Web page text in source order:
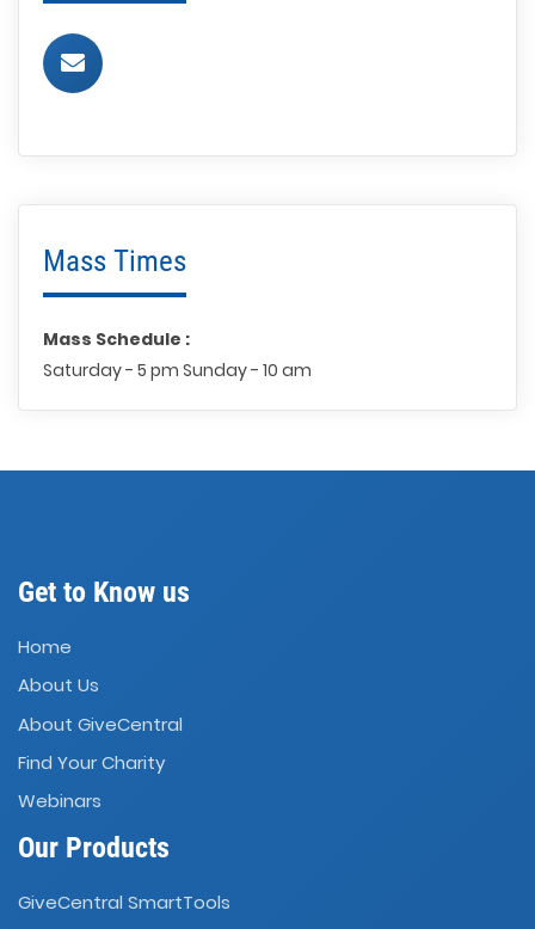
Mass Times
Mass Schedule :
Saturday - 5 pm Sunday - 10 am
Get to Know us
Home
About Us
About GiveCentral
Find Your Charity
Webinars
Our Products
GiveCentral SmartTools